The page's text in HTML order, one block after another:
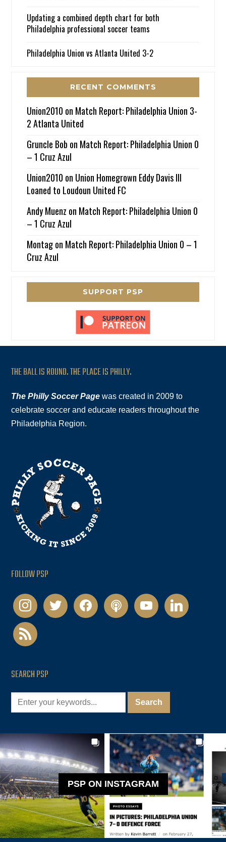
Updating a combined depth chart for both
Philadelphia professional soccer teams
Philadelphia Union vs Atlanta United 3-2
RECENT COMMENTS
Union2010 on Match Report: Philadelphia Union 3-
2 Atlanta United
Gruncle Bob on Match Report: Philadelphia Union 0
– 1 Cruz Azul
Union2010 on Union Homegrown Eddy Davis III
Loaned to Loudoun United FC
Andy Muenz on Match Report: Philadelphia Union 0
– 1 Cruz Azul
Montagon Match Report: Philadelphia Union 0 – 1
Cruz Azul
SUPPORT PSP
THE BALL IS ROUND. THE PLACE IS PHILLY.
The Philly Soccer Page was created in 2009 to
celebrate soccer and educate readers throughout the
Philadelphia Region.
FOLLOW PSP
instagramtwitter facebookpodcastyoutubelinkedin
rss
SEARCH PSP
PSP ON INSTAGRAM